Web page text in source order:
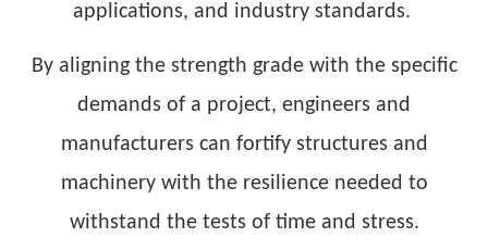
applications, and industry standards.
By aligning the strength grade with the specific
demands of a project, engineers and
manufacturers can fortify structures and
machinery with the resilience needed to
withstand the tests of time and stress.